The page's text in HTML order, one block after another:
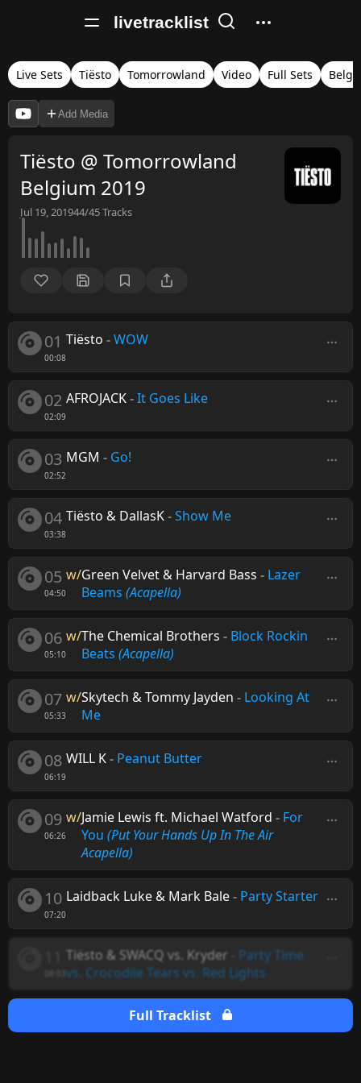
livetracklist
Live Sets Tiësto Tomorrowland Video Full Sets
Add Media
Tiësto @ Tomorrowland
Belgium 2019
Jul 19, 201944/45Tracks
01
00:08
Tiësto -WOW
02
02:09
AFROJACK-It Goes Like
03
02:52
MGM - Go!
04
03:38
Tiësto & DallasK-Show Me
05
04:50
w/Green Velvet & Harvard Bass - Lazer
Beams (Acapella)
06
05:10
w/The Chemical Brothers - Block Rockin
Beats (Acapella)
07
05:33
w/Skytech & Tommy Jayden - Looking At
Me
08
06:19
WILL K- Peanut Butter
09
06:26
w/Jamie Lewis ft. Michael Watford - For
You (Put Your Hands Up In The Air
Acapella)
10
07:20
Laidback Luke & Mark Bale- Party Starter
Tiësto & SWACQ vs. Kryder
Party Time
vs. Crocodile Tears vs. Red Lights
Full Tracklist